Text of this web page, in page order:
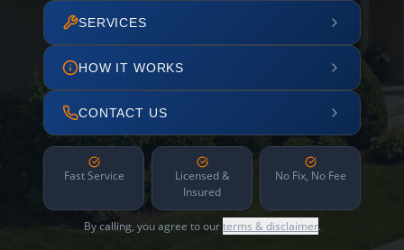
SERVICES
HOW IT WORKS
CONTACT US
Fast Service
Licensed &
Insured
No Fix, No Fee
By calling, you agree to ourterms & disclaimer.